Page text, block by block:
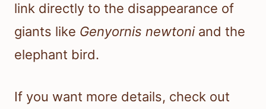
link directly to the disappearance of
giants like Genyornis newtoniand the
elephant bird.
If you want more details, check out